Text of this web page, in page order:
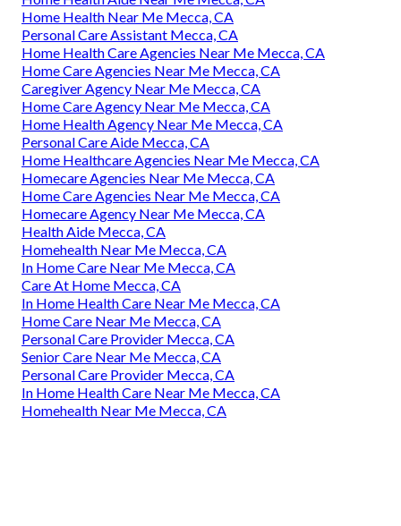
Home Health Near Me Mecca, CA
Personal Care Assistant Mecca, CA
Home Health Care Agencies Near Me Mecca, CA
Home Care Agencies Near Me Mecca, CA
Caregiver Agency Near Me Mecca, CA
Home Care Agency Near Me Mecca, CA
Home Health Agency Near Me Mecca, CA
Personal Care Aide Mecca, CA
Home Healthcare Agencies Near Me Mecca, CA
Homecare Agencies Near Me Mecca, CA
Home Care Agencies Near Me Mecca, CA
Homecare Agency Near Me Mecca, CA
Health Aide Mecca, CA
Homehealth Near Me Mecca, CA
In Home Care Near Me Mecca, CA
Care At Home Mecca, CA
In Home Health Care Near Me Mecca, CA
Home Care Near Me Mecca, CA
Personal Care Provider Mecca, CA
Senior Care Near Me Mecca, CA
Personal Care Provider Mecca, CA
In Home Health Care Near Me Mecca, CA
Homehealth Near Me Mecca, CA